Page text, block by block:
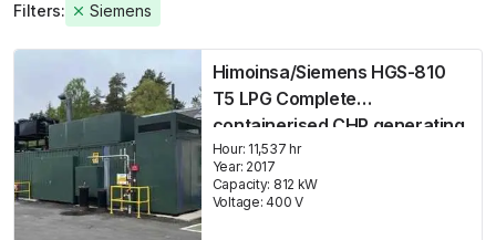
Filters: Siemens
Himoinsa/Siemens HGS-810
T5 LPG Complete
containerised CHP generating
set
Hour: 11,537 hr
Year: 2017
Capacity: 812 kW
Voltage: 400 V